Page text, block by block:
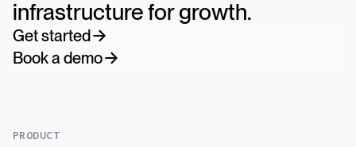
infrastructure for growth.
Get started
Book a demo
PRODUCT